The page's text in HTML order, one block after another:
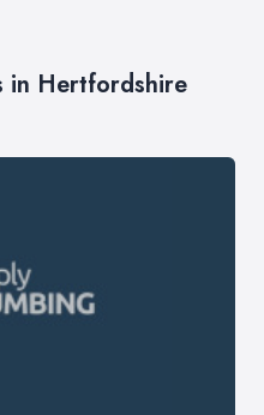
in Hertfordshire